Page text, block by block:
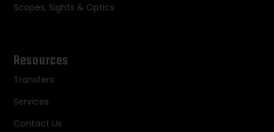
Scopes, Sights & Optics
Resources
Transfers
Services
Contact Us